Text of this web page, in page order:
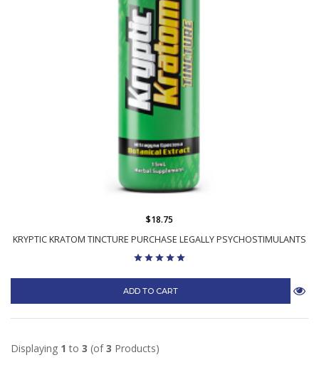
KRYPTIC KRATOM TINCTURE PURCHASE LEGALLY PSYCHOSTIMULANTS
$18.75
ADD TO CART
Displaying 1 to 3 (of3 Products)